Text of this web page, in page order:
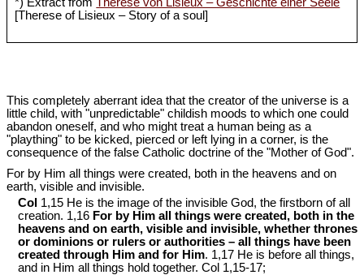
[Therese of Lisieux – Story of a soul]
This completely aberrant idea that the creator of the universe is a
little child, with "unpredictable" childish moods to which one could
abandon oneself, and who might treat a human being as a
"plaything" to be kicked, pierced or left lying in a corner, is the
consequence of the false Catholic doctrine of the "Mother of God".
For by Him all things were created, both in the heavens and on
earth, visible and invisible.
Col 1,15 He is the image of the invisible God, the firstborn of all
creation. 1,16 For by Him all things were created, both in the
heavens and on earth, visible and invisible, whether thrones
or dominions or rulers or authorities – all things have been
created through Him and for Him. 1,17 He is before all things,
and in Him all things hold together. Col 1,15-17;